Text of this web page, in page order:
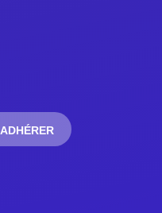
ADHÉRER